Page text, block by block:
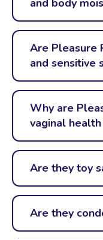
and body
Are Pleasure
and sensitive
Why are
vaginal
Are they toy
Are they